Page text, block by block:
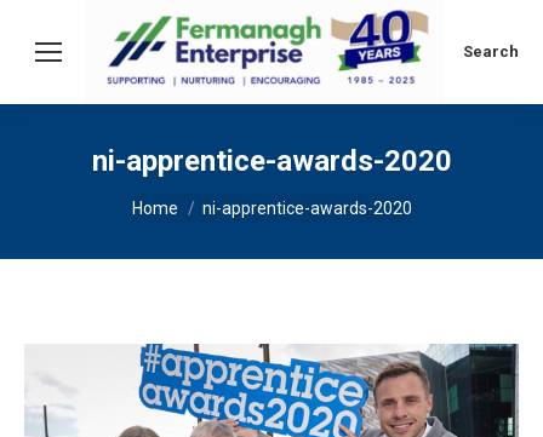
Search:
Search
ni-apprentice-awards-2020
You are here:
Home ni-apprentice-awards-2020